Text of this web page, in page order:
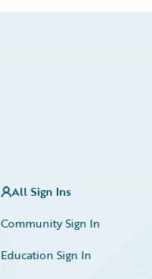
All Sign Ins
Community Sign In
Education Sign In